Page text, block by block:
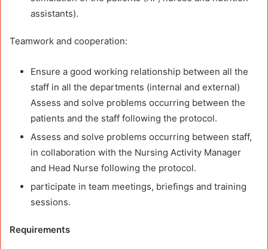
assistants).
Teamwork and cooperation:
Ensure a good working relationship between all the
staff in all the departments (internal and external)
Assess and solve problems occurring between the
patients and the staff following the protocol.
Assess and solve problems occurring between staff,
in collaboration with the Nursing Activity Manager
and Head Nurse following the protocol.
participate in team meetings, briefings and training
sessions.
Requirements